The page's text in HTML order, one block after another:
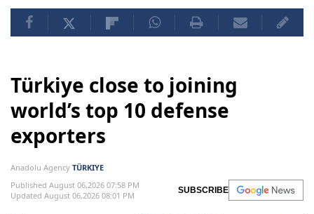
Türkiye close to joining
world’s top 10 defense
exporters
Anadolu Agency TÜRKIYE
Published August 06,2026 07:58 PM
Updated August 06,2026 08:01 PM
SUBSCRIBE